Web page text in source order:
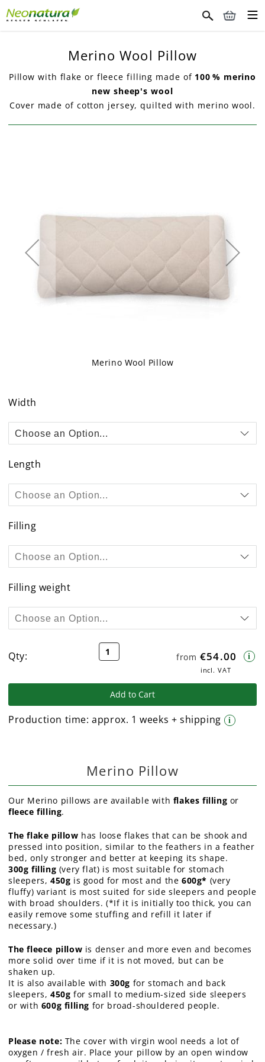
Merino Wool Pillow
Pillow with flake or fleece filling made of 100 % merino
new sheep's wool
Cover made of cotton jersey, quilted with merino wool.
Width
Length
Filling
Filling weight
Qty: from €54.00
i
incl. VAT
Add to Cart
Production time:approx. 1 weeks + shipping i
images
Merino Wool Pillow
the
of
the
gallery
Merino Pillow
Our Merino pillows are available with flakes filling or
fleece filling.
The flake pillow has loose flakes that can be shook and
pressed into position, similar to the feathers in a feather
bed, only stronger and better at keeping its shape.
300g filling (very flat) is most suitable for stomach
sleepers, 450g is good for most and the600g* (very
fluffy) variant is most suited for side sleepers and people
with broad shoulders. (*If it is initially too thick, you can
easily remove some stuffing and refill it later if
necessary.)
The fleece pillow is denser and more even and becomes
more solid over time if it is not moved, but can be
shaken up.
It is also available with 300g for stomach and back
sleepers, 450g for small to medium-sized side sleepers
or with 600g filling for broad-shouldered people.
Please note: The cover with virgin wool needs a lot of
oxygen / fresh air. Place your pillow by an open window